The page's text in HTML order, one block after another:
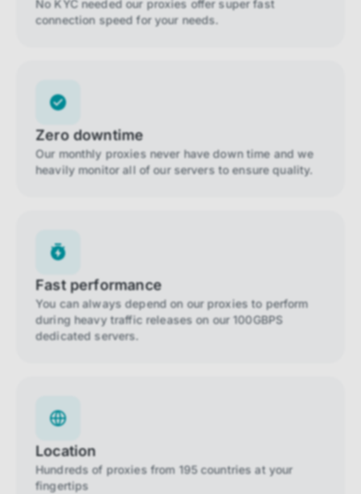
No KYC needed our proxies offer super fast
connection speed for your needs.
Zero downtime
Our monthly proxies never have down time and we
heavily monitor all of our servers to ensure quality.
Fast performance
You can always depend on our proxies to perform
during heavy traffic releases on our 100GBPS
dedicated servers.
Location
Hundreds of proxies from 195 countries at your
fingertips